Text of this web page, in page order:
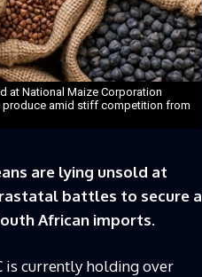
at National Maize Corporation
produce amid stiff competition from
are lying unsold at
battles to secure a
African imports.
is currently holding over